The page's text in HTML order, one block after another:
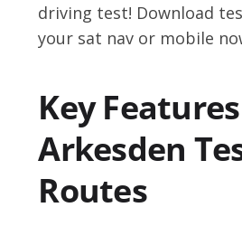
driving test! Download
your sat nav or mobile
Key
Arkesden
Routes